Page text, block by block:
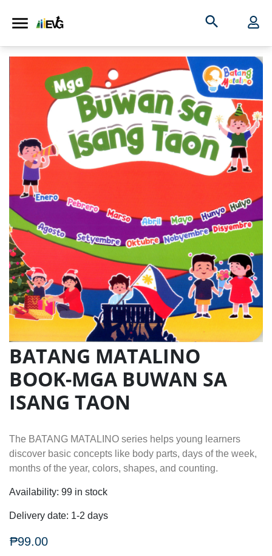
BATANG MATALINO
BOOK-MGA BUWAN SA
ISANG TAON
The BATANG MATALINO series helps young learners
discover basic concepts like body parts, days of the week,
months of the year, colors, shapes, and counting.
Availability: 99 in stock
Delivery date: 1-2 days
₱99.00